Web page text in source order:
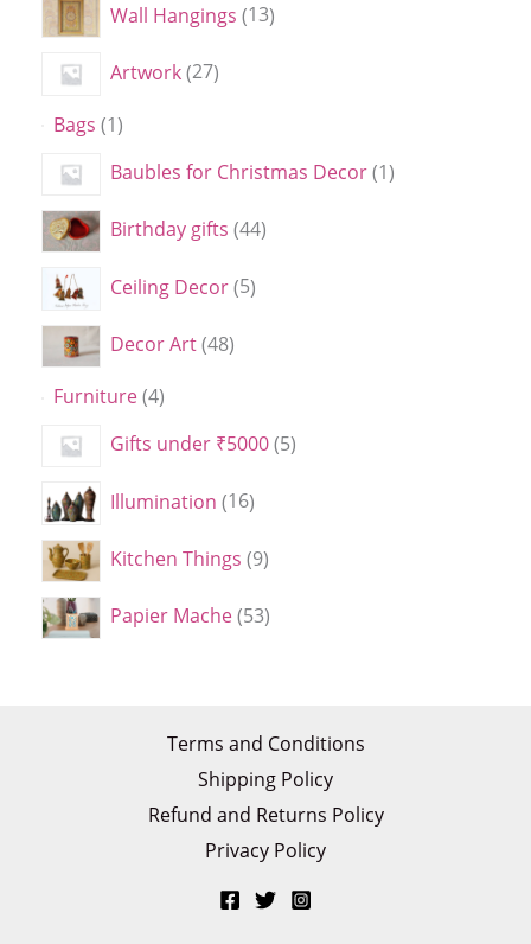
Wall Hangings 13
Artwork 27
Bags 1
Baubles for Christmas Decor 1
Birthday gifts 44
Ceiling Decor 5
Decor Art 48
Furniture 4
Gifts under ₹5000 5
Illumination 16
Kitchen Things 9
Papier Mache 53
Terms and Conditions
Shipping Policy
Refund and Returns Policy
Privacy Policy